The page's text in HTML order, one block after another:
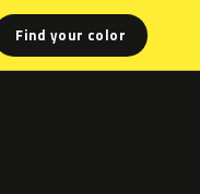
Find your color